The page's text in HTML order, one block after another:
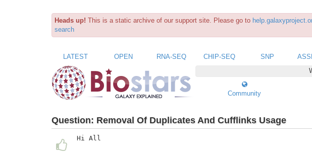
Heads up! This is a static archive of our support site. Please go to
search
LATEST OPEN RNA-SEQ CHIP-SEQ SNP
Community
Question: Removal Of Duplicates And Cufflinks Usage
Hi All